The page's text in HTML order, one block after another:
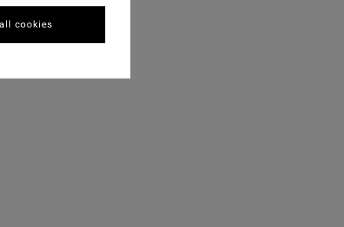
cookies